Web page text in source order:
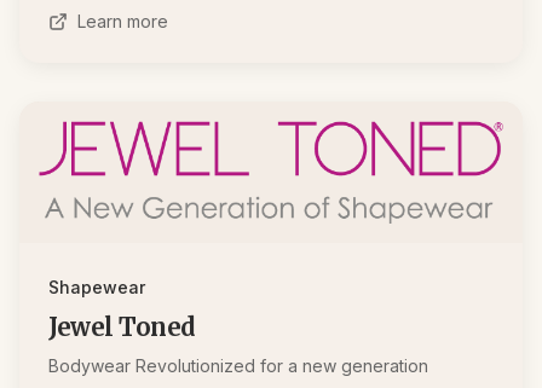
Learn more
Shapewear
Jewel Toned
Bodywear Revolutionized for a new generation